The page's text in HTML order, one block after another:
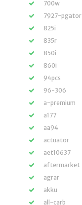
700w
7927-pgator
825i
835r
850i
860i
94pcs
96-306
a-premium
a177
aa94
actuator
aet10637
aftermarket
agrar
akku
all-carb